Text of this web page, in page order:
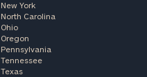
New York
North Carolina
Ohio
Oregon
Pennsylvania
Tennessee
Texas